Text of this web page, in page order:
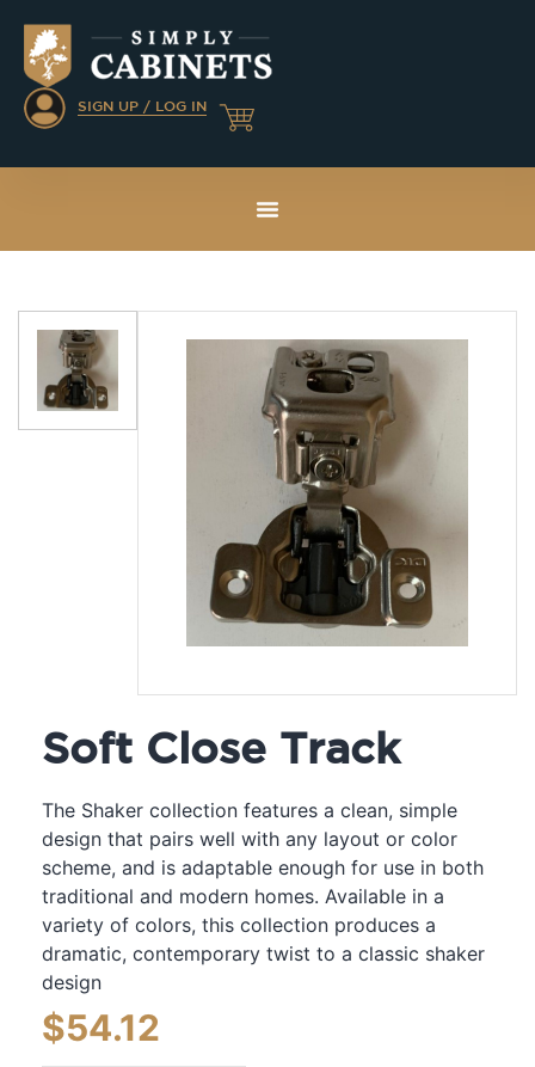
SIGN UP / LOG IN
Soft Close Track
The Shaker collection features a clean, simple
design that pairs well with any layout or color
scheme, and is adaptable enough for use in both
traditional and modern homes. Available in a
variety of colors, this collection produces a
dramatic, contemporary twist to a classic shaker
design
$54.12